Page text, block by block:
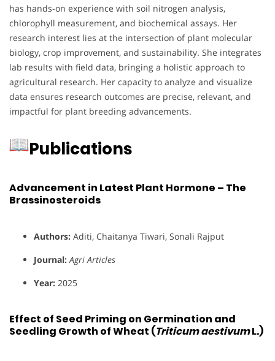
has hands-on experience with soil nitrogen analysis,
chlorophyll measurement, and biochemical assays. Her
research interest lies at the intersection of plant molecular
biology, crop improvement, and sustainability. She integrates
lab results with field data, bringing a holistic approach to
agricultural research. Her capacity to analyze and visualize
data ensures research outcomes are precise, relevant, and
impactful for plant breeding advancements.
Publications
Advancement in Latest Plant Hormone – The
Brassinosteroids
Authors: Aditi, Chaitanya Tiwari, Sonali Rajput
Journal: Agri Articles
Year: 2025
Effect of Seed Priming on Germination and
Seedling Growth of Wheat (Triticum aestivumL.)